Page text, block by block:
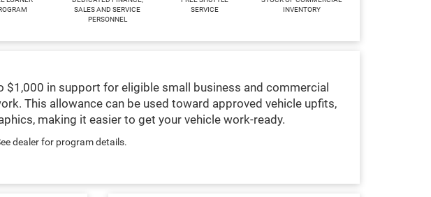
SALES AND SERVICE
PERSONNEL
SERVICE
INVENTORY
$1,000 in support for eligible small business and commercial
This allowance can be used toward approved vehicle upfits,
making it easier to get your vehicle work-ready.
dealer for program details.